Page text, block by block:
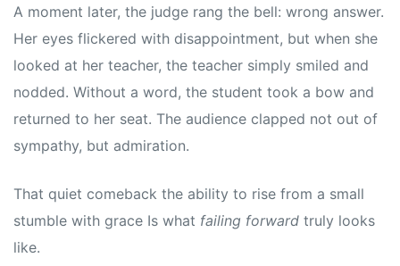
A moment later, the judge rang the bell: wrong answer.
Her eyes flickered with disappointment, but when she
looked at her teacher, the teacher simply smiled and
nodded. Without a word, the student took a bow and
returned to her seat. The audience clapped not out of
sympathy, but admiration.
That quiet comeback the ability to rise from a small
stumble with grace Is what failing forward truly looks
like.